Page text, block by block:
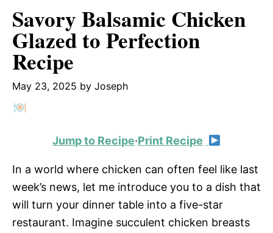
Savory Balsamic Chicken
Glazed to Perfection
Recipe
May 23, 2025 by Joseph
Jump to Recipe·Print Recipe
In a world where chicken can often feel like last
week’s news, let me introduce you to a dish that
will turn your dinner table into a five-star
restaurant. Imagine succulent chicken breasts